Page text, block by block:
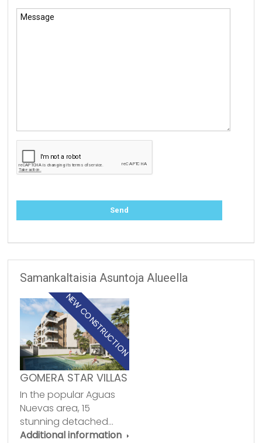
Samankaltaisia Asuntoja Alueella
NEW CONSTRUCTION
GOMERA STAR VILLAS
In the popular Aguas
Nuevas area, 15
stunning detached…
Additional information